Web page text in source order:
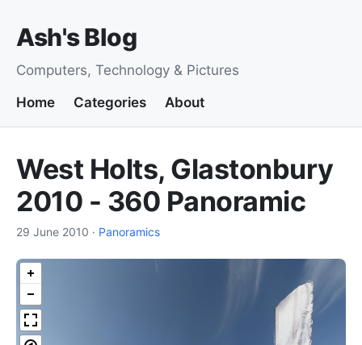
Ash's Blog
Computers, Technology & Pictures
Home
Categories About
West Holts, Glastonbury
2010 - 360 Panoramic
29 June 2010 · Panoramics